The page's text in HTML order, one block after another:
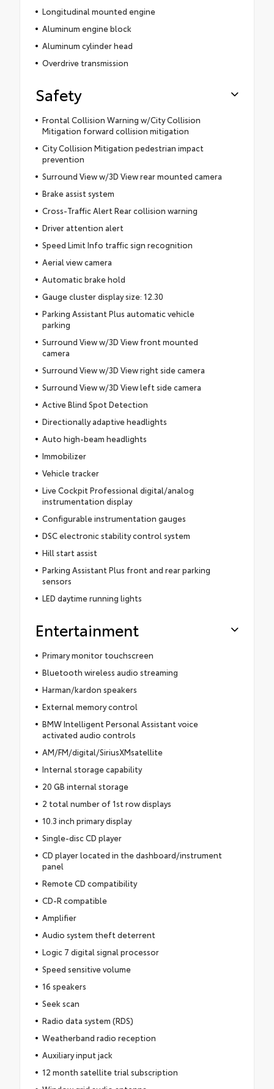
Longitudinal mounted engine
Aluminum engine block
Aluminum cylinder head
Overdrive transmission
Safety
Frontal Collision Warning w/City Collision
Mitigation forward collision mitigation
City Collision Mitigation pedestrian impact
prevention
Surround View w/3D View rear mounted camera
Brake assist system
Cross-Traffic Alert Rear collision warning
Driver attention alert
Speed Limit Info traffic sign recognition
Aerial view camera
Automatic brake hold
Gauge cluster display size: 12.30
Parking Assistant Plus automatic vehicle
parking
Surround View w/3D View front mounted
camera
Surround View w/3D View right side camera
Surround View w/3D View left side camera
Active Blind Spot Detection
Directionally adaptive headlights
Auto high-beam headlights
Immobilizer
Vehicle tracker
Live Cockpit Professional digital/analog
instrumentation display
Configurable instrumentation gauges
DSC electronic stability control system
Hill start assist
Parking Assistant Plus front and rear parking
sensors
LED daytime running lights
Entertainment
Primary monitor touchscreen
Bluetooth wireless audio streaming
Harman/kardon speakers
External memory control
BMW Intelligent Personal Assistant voice
activated audio controls
AM/FM/digital/SiriusXMsatellite
Internal storage capability
20 GB internal storage
2 total number of 1st row displays
10.3 inch primary display
Single-disc CD player
CD player located in the dashboard/instrument
panel
Remote CD compatibility
CD-R compatible
Amplifier
Audio system theft deterrent
Logic 7 digital signal processor
Speed sensitive volume
16 speakers
Seek scan
Radio data system (RDS)
Weatherband radio reception
Auxiliary input jack
12 month satellite trial subscription